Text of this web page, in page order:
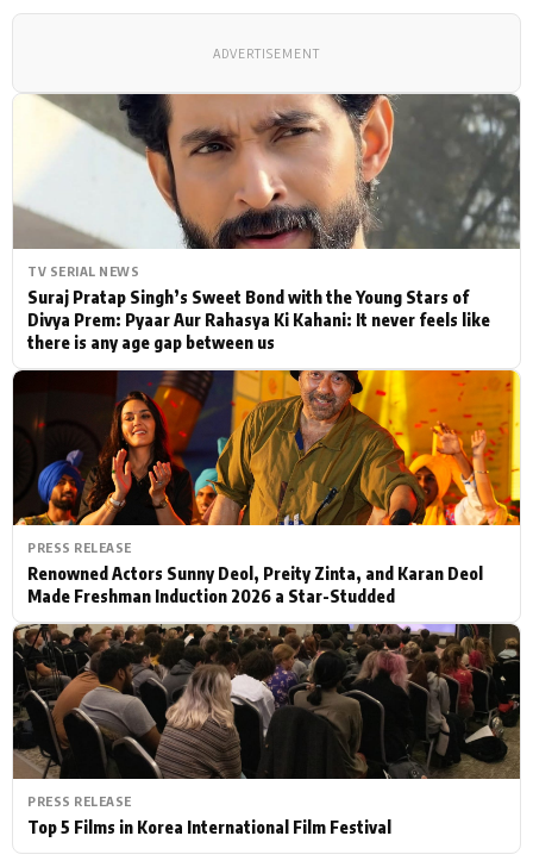
TV SERIAL NEWS
Suraj Pratap Singh’s Sweet Bond with the Young Stars of
Divya Prem: Pyaar Aur Rahasya Ki Kahani: It never feels like
there is any age gap between us
PRESS RELEASE
Renowned Actors Sunny Deol, Preity Zinta, and Karan Deol
Made Freshman Induction 2026 a Star-Studded
PRESS RELEASE
Top 5 Films in Korea International Film Festival
ADVERTISEMENT